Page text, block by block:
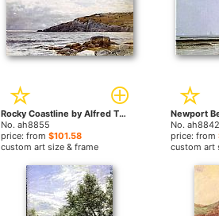
Rocky Coastline by Alfred Thompson Bricher paintings
No. ah8855
price: from $101.58
custom art size & frame
No. ah8842
price: from
custom art